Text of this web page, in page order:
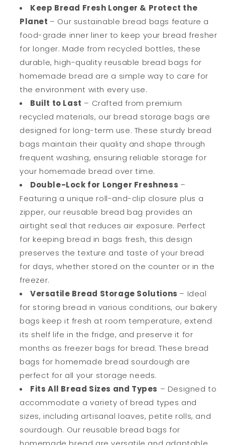
Loaf
Bread
-
Extra
Large
&amp;
Grade
Bags
-
Special
Double-
Lock
for
Longer
Freshness
-
Freezer
Safe
Bags
for
Bread
Lovers
Loaf
-
Extra
Large
&amp;
Food
Grade
Bags
-
Special
Double-
Lock
for
Longer
Freshness
-
Freezer
Safe
Bags
for
Bread
Lovers
Keep Bread Fresh Longer & Protect the
Planet – Our sustainable bread bags feature a
food-grade inner liner to keep your bread fresher
for longer. Made from recycled bottles, these
durable, high-quality reusable bread bags for
homemade bread are a simple way to care for
the environment with every use.
Built to Last – Crafted from premium
recycled materials, our bread storage bags are
designed for long-term use. These sturdy bread
bags maintain their quality and shape through
frequent washing, ensuring reliable storage for
your homemade bread over time.
Double-Lock for Longer Freshness –
Featuring a unique roll-and-clip closure plus a
zipper, our reusable bread bag provides an
airtight seal that reduces air exposure. Perfect
for keeping bread in bags fresh, this design
preserves the texture and taste of your bread
for days, whether stored on the counter or in the
freezer.
Versatile Bread Storage Solutions – Ideal
for storing bread in various conditions, our bakery
bags keep it fresh at room temperature, extend
its shelf life in the fridge, and preserve it for
months as freezer bags for bread. These bread
bags for homemade bread sourdough are
perfect for all your storage needs.
Fits All Bread Sizes and Types – Designed to
accommodate a variety of bread types and
sizes, including artisanal loaves, petite rolls, and
sourdough. Our reusable bread bags for